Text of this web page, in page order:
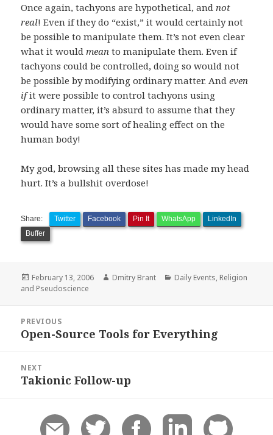
Once again, tachyons are hypothetical, and not
real! Even if they do “exist,” it would certainly not
be possible to manipulate them. It’s not even clear
what it would mean to manipulate them. Even if
tachyons could be controlled, doing so would not
be possible by modifying ordinary matter. Andeven
ifit were possible to control tachyons using
ordinary matter, it’s absurd to assume that they
would have some sort of healing effect on the
human body!
My god, browsing all these sites has made my head
hurt. It’s a bullshit overdose!
Share: Twitter Facebook Pin It WhatsApp
LinkedIn
Buffer
Posted
on
February 13, 2006 Author
Dmitry Brant Categories
Daily Events, Religion
and Pseudoscience
navigation
PREVIOUS
Previous
Open-Source Tools for Everything
NEXT
Next
Takionic Follow-up